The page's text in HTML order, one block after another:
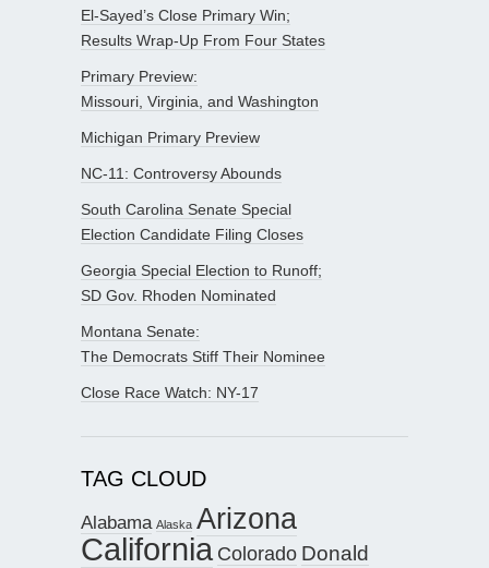
El-Sayed’s Close Primary Win;
Results Wrap-Up From Four States
Primary Preview:
Missouri, Virginia, and Washington
Michigan Primary Preview
NC-11: Controversy Abounds
South Carolina Senate Special
Election Candidate Filing Closes
Georgia Special Election to Runoff;
SD Gov. Rhoden Nominated
Montana Senate:
The Democrats Stiff Their Nominee
Close Race Watch: NY-17
TAG CLOUD
Alabama Alaska Arizona
California Colorado Donald